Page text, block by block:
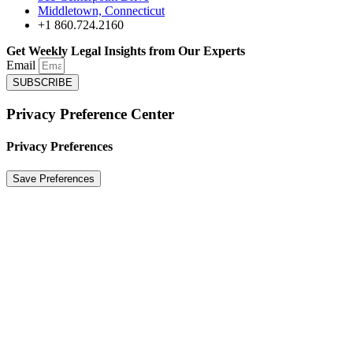
Middletown, Connecticut
+1 860.724.2160
Get Weekly Legal Insights from Our Experts
Email
SUBSCRIBE
Privacy Preference Center
Privacy Preferences